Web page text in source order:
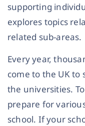
supporting
explores topics
related sub-areas.
Every year,
come to the UK
the universities.
prepare for
school. If your